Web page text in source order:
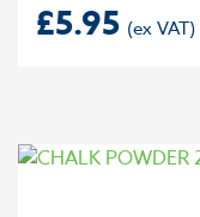
£5.95